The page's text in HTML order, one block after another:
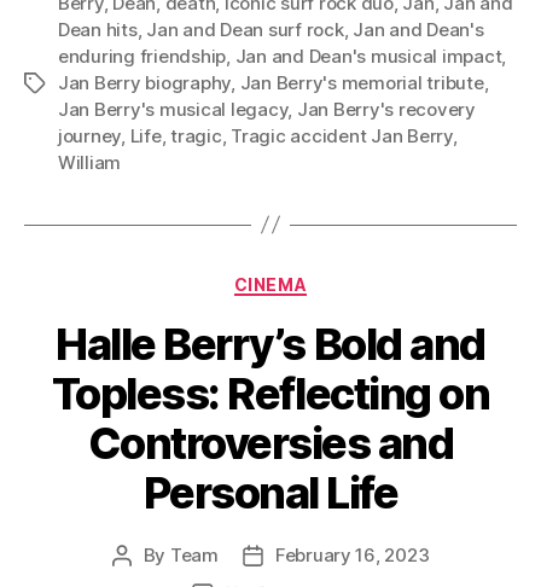
Tags
Dean hits, Jan and Dean surf rock, Jan and Dean's
enduring friendship, Jan and Dean's musical impact,
Jan Berry biography, Jan Berry's memorial tribute,
Jan Berry's musical legacy, Jan Berry's recovery
journey, Life,tragic, Tragic accident Jan Berry,
William
Categories
CINEMA
Halle Berry’s Bold and
Topless: Reflecting on
Controversies and
Personal Life
Post
By Team
PostFebruary 16, 2023